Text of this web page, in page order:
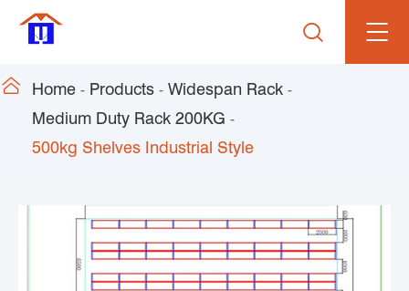

 Home Products
Widespan Rack
Medium Duty Rack 200KG
500kg Shelves Industrial Style